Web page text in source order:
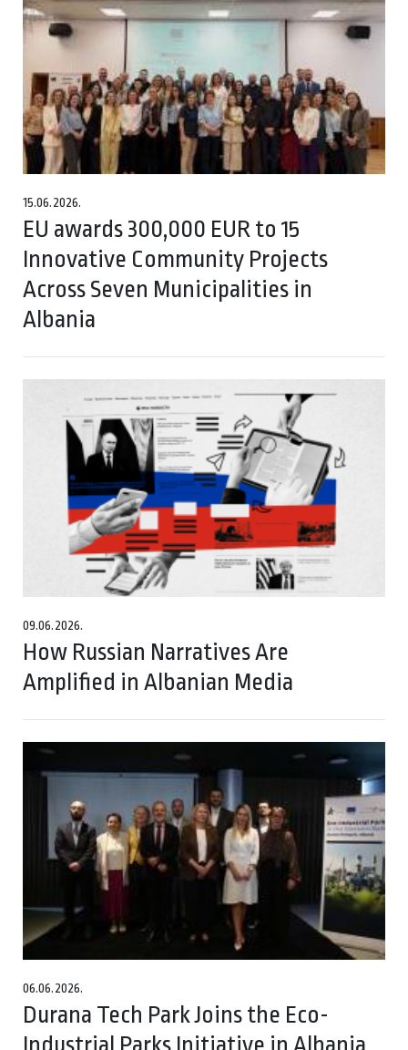
15.06.2026.
EU awards 300,000 EUR to 15
Innovative Community Projects
Across Seven Municipalities in
Albania
09.06.2026.
How Russian Narratives Are
Amplified in Albanian Media
06.06.2026.
Durana Tech Park Joins the Eco-
Industrial Parks Initiative in Albania